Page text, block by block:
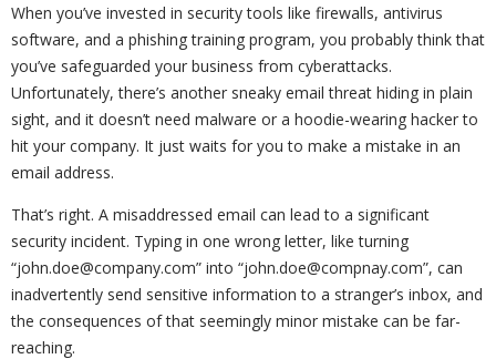
When you’ve invested in security tools like firewalls, antivirus
software, and a phishing training program, you probably think that
you’ve safeguarded your business from cyberattacks.
Unfortunately, there’s another sneaky email threat hiding in plain
sight, and it doesn’t need malware or a hoodie-wearing hacker to
hit your company. It just waits for you to make a mistake in an
email address.
That’s right. A misaddressed email can lead to a significant
security incident. Typing in one wrong letter, like turning
“john.doe@company.com” into “john.doe@compnay.com”, can
inadvertently send sensitive information to a stranger’s inbox, and
the consequences of that seemingly minor mistake can be far-
reaching.